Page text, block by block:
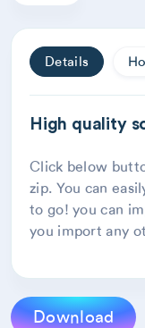
Details
High quality
Click below
zip. You can
to go! you can
you import any
Download